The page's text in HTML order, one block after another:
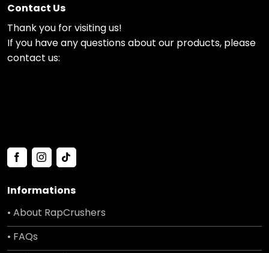
Contact Us
Thank you for visiting us!
If you have any questions about our products, please
contact us:
Informations
• About RapCrushers
• FAQs